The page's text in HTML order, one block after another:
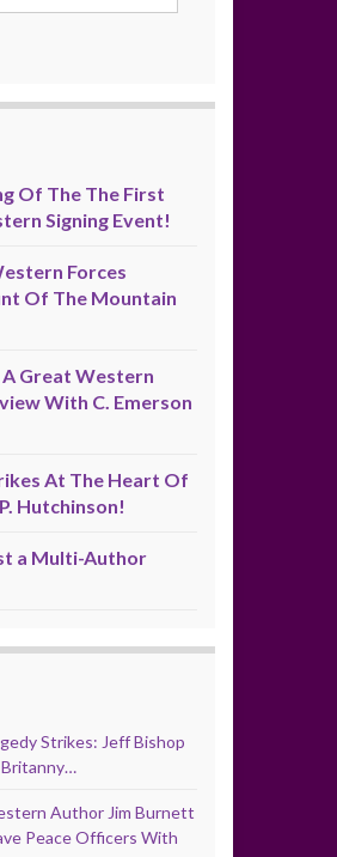
Of The The First
Signing Event!
Forces
Of The Mountain
Great Western
With C. Emerson
At The Heart Of
Hutchinson!
a Multi-Author
Strikes: Jeff Bishop
Britanny…
Author Jim Burnett
Peace Officers With